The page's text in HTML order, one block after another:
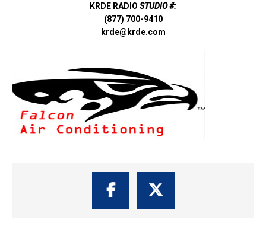
KRDE RADIO STUDIO #:
(877) 700-9410
krde@krde.com